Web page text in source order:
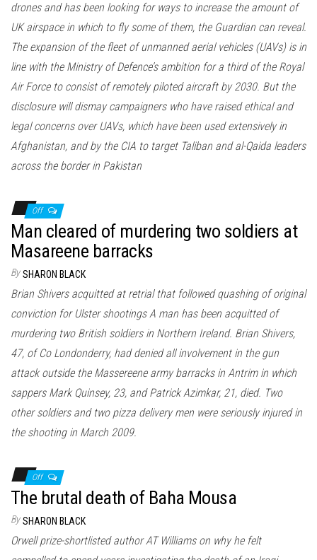
drones and has been looking for ways to increase the amount of
UK airspace in which to fly some of them, the Guardian can reveal.
The expansion of the fleet of unmanned aerial vehicles (UAVs) is in
line with the Ministry of Defence’s ambition for a third of the Royal
Air Force to consist of remotely piloted aircraft by 2030. But the
disclosure will dismay campaigners who have raised ethical and
legal concerns over UAVs, which have been used extensively in
Afghanistan, and by the CIA to target Taliban and al-Qaida leaders
across the border in Pakistan
Off
Man cleared of murdering two soldiers at
Masareene barracks
By SHARON BLACK
Brian Shivers acquitted at retrial that followed quashing of original
conviction for Ulster shootings A man has been acquitted of
murdering two British soldiers in Northern Ireland. Brian Shivers,
47, of Co Londonderry, had denied all involvement in the gun
attack outside the Massereene army barracks in Antrim in which
sappers Mark Quinsey, 23, and Patrick Azimkar, 21, died. Two
other soldiers and two pizza delivery men were seriously injured in
the shooting in March 2009.
Off
The brutal death of Baha Mousa
By SHARON BLACK
Orwell prize-shortlisted author AT Williams on why he felt